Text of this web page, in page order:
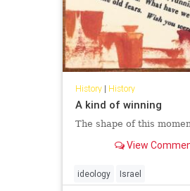
History| History
A kind of winning
The shape of this
View
ideology Israel